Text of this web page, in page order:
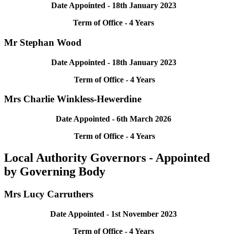
Date Appointed - 18th January 2023
Term of Office - 4 Years
Mr Stephan Wood
Date Appointed - 18th January 2023
Term of Office - 4 Years
Mrs Charlie Winkless-Hewerdine
Date Appointed - 6th March 2026
Term of Office - 4 Years
Local Authority Governors - Appointed
by Governing Body
Mrs Lucy Carruthers
Date Appointed - 1st November 2023
Term of Office - 4 Years